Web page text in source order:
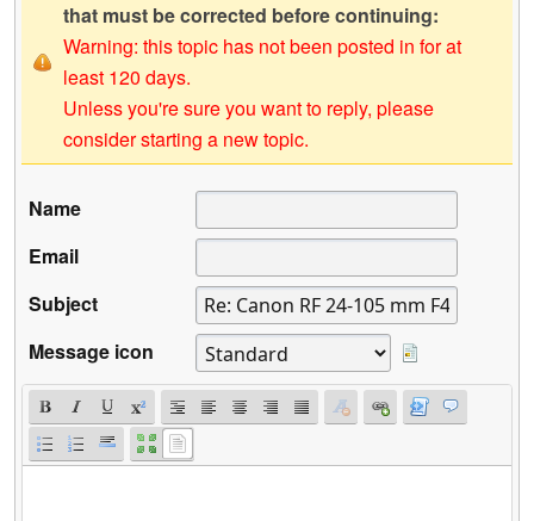
that must be corrected before continuing:
Warning: this topic has not been posted in for at
least 120 days.
Unless you're sure you want to reply, please
consider starting a new topic.
Name
Email
Subject
Message icon